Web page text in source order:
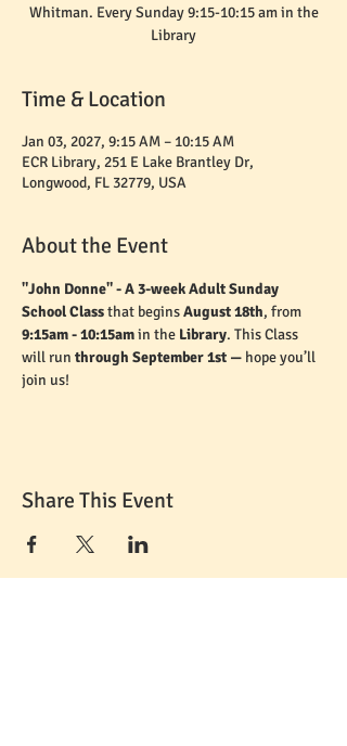
Whitman. Every Sunday 9:15-10:15 am in the
Time & Location
Jan 03, 2027, 9:15 AM – 10:15 AM
ECR Library, 251 E Lake Brantley Dr,
Longwood, FL 32779, USA
About the Event
"John Donne" - A 3-week Adult Sunday
School Class that begins August 18th, from
9:15am - 10:15am in the Library. This Class
will run through September 1st — hope you’ll
join us!
Share This Event